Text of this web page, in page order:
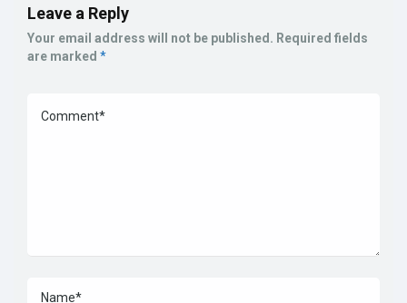
Leave a Reply
Your email address will not be published. Required fields
are marked *